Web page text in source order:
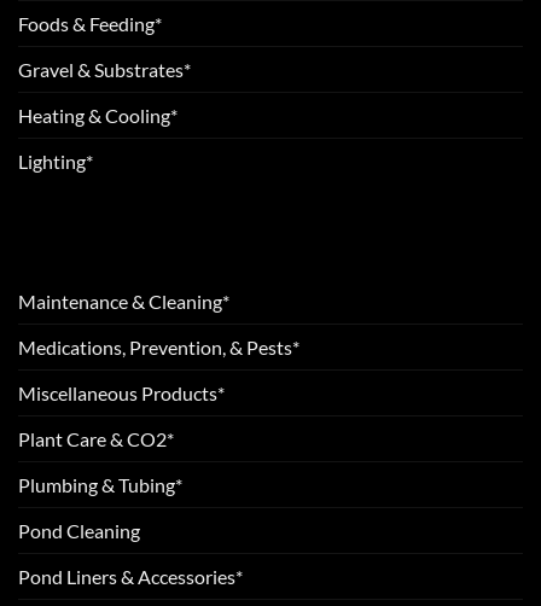
Foods & Feeding*
Gravel & Substrates*
Heating & Cooling*
Lighting*
Maintenance & Cleaning*
Medications, Prevention, & Pests*
Miscellaneous Products*
Plant Care & CO2*
Plumbing & Tubing*
Pond Cleaning
Pond Liners & Accessories*